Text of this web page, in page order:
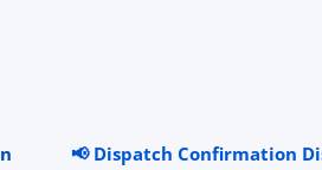
📢 Dispatch Confirmation